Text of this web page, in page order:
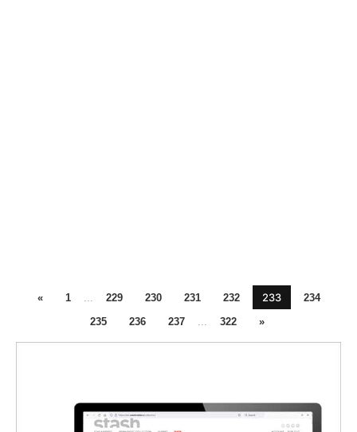
« 1 ... 229 230 231 232 233
234
235
236 237 ... 322 »